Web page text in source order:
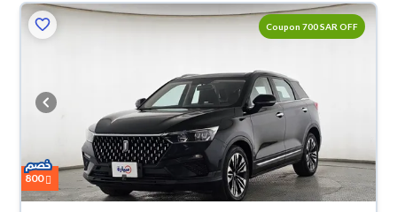
choose what suits you. All used Faw Bestune t77 2023 cars are
guaranteed and inspected at over 200 checkpoints, and you can try
refund within 10 days with ease. New cars come with an official dealer
warranty. You can buy in cash or installments, reserve online, and have
the car delivered right to your doorstep.
Coupon 700 SAR OFF
800